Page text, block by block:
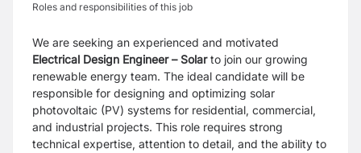
Roles and responsibilities of this job
We are seeking an experienced and motivated
Electrical Design Engineer – Solarto join our growing
renewable energy team. The ideal candidate will be
responsible for designing and optimizing solar
photovoltaic (PV) systems for residential, commercial,
and industrial projects. This role requires strong
technical expertise, attention to detail, and the ability to